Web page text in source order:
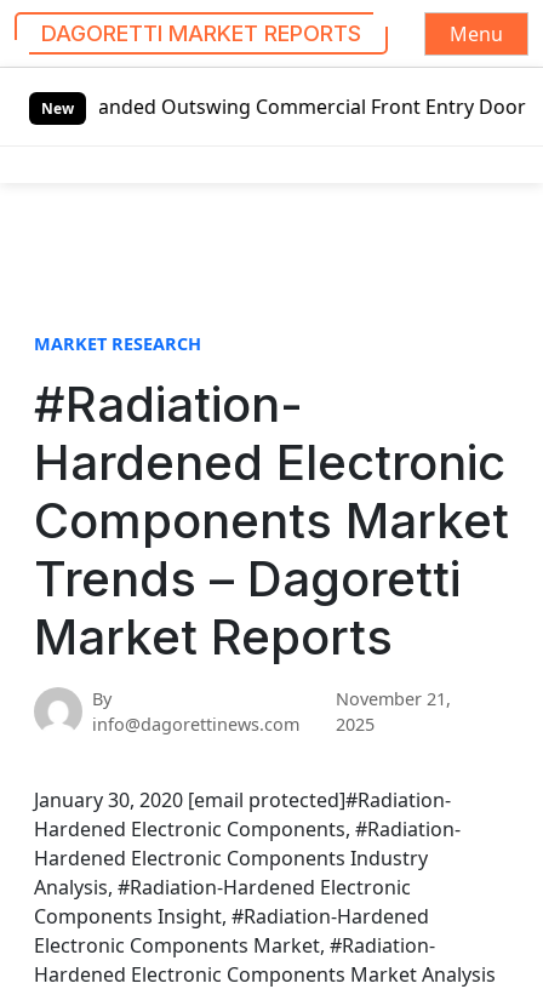
DAGORETTI MARKET REPORTS
Menu
NewOutswing Commercial Front Entry Door Pricing
MARKET RESEARCH
#Radiation-
Hardened Electronic
Components Market
Trends – Dagoretti
Market Reports
By
info@dagorettinews.com
November 21,
2025
January 30, 2020 [email protected]#Radiation-
Hardened Electronic Components, #Radiation-
Hardened Electronic Components Industry
Analysis, #Radiation-Hardened Electronic
Components Insight, #Radiation-Hardened
Electronic Components Market, #Radiation-
Hardened Electronic Components Market Analysis